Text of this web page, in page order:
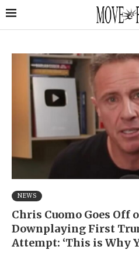
NEWS
Chris Cuomo Goes Off
Downplaying First
Attempt: ‘This is Why